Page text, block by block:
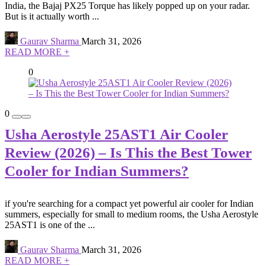
India, the Bajaj PX25 Torque has likely popped up on your radar.
But is it actually worth ...
Gaurav Sharma March 31, 2026
READ MORE +
0
0
Usha Aerostyle 25AST1 Air Cooler
Review (2026) – Is This the Best Tower
Cooler for Indian Summers?
if you're searching for a compact yet powerful air cooler for Indian
summers, especially for small to medium rooms, the Usha Aerostyle
25AST1 is one of the ...
Gaurav Sharma March 31, 2026
READ MORE +